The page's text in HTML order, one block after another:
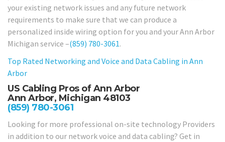
your existing network issues and any future network
requirements to make sure that we can produce a
personalized inside wiring option for you and your Ann Arbor
Michigan service –(859) 780-3061.
Top Rated Networking and Voice and Data Cabling in Ann
Arbor
US Cabling Pros of Ann Arbor
Ann Arbor, Michigan 48103
(859) 780-3061
Looking for more professional on-site technology Providers
in addition to our network voice and data cabling? Get in